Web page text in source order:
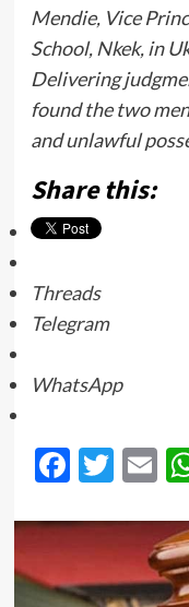
Mendie, Vice
School, Nkek, in
Delivering
found the two
and unlawful
Share this:
Threads
Telegram
WhatsApp